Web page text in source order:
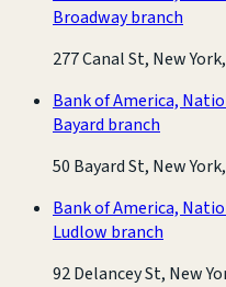
Broadway branch
277 Canal St, New
Bank of America,
Bayard branch
50 Bayard St, New
Bank of America,
Ludlow branch
92 Delancey St, New